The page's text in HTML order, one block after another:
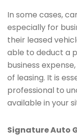
In some cases,
especially for
their leased
able to deduct a
business
of leasing. It is
professional to
available in your
Signature Auto